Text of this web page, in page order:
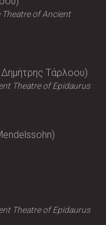
Theatre of Ancient
Τάρλοου
Theatre of Epidaurus
Theatre of Epidaurus